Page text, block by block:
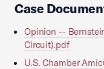
Case
Opinion --
Circuit).pdf
U.S. Chamber